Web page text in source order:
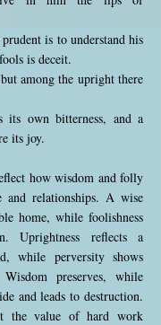
is to understand his
is deceit.
among the upright there
its own bitterness, and a
its joy.
how wisdom and folly
and relationships. A wise
home, while foolishness
Uprightness reflects a
while perversity shows
preserves, while
and leads to destruction.
the value of hard work